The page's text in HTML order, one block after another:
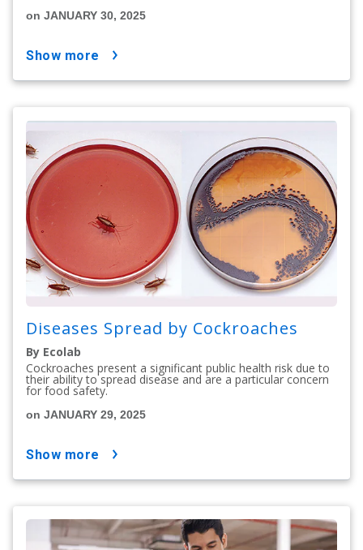
on JANUARY 30, 2025
show more
Diseases Spread by Cockroaches
By Ecolab
Cockroaches present a significant public health risk due to
their ability to spread disease and are a particular concern
for food safety.
on JANUARY 29, 2025
show more